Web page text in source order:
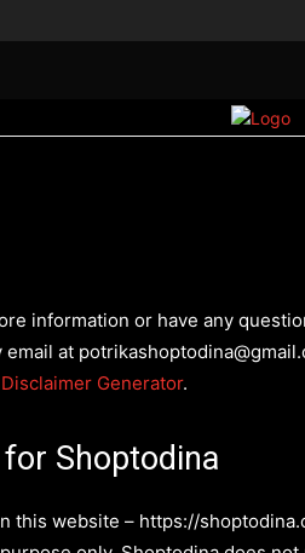
information or have any
at
Generator.
Shoptodina
this website – https://